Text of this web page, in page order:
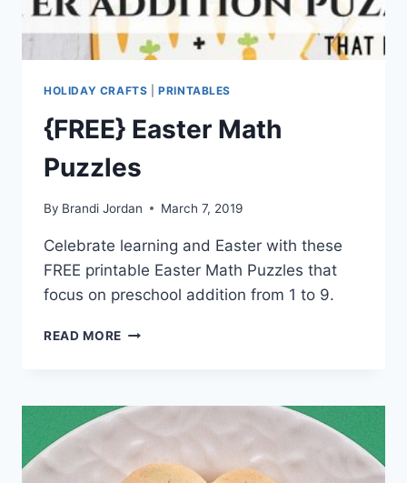
HOLIDAY CRAFTS |PRINTABLES
{FREE} Easter Math
Puzzles
By Brandi Jordan March 7, 2019
Celebrate learning and Easter with these
FREE printable Easter Math Puzzles that
focus on preschool addition from 1 to 9.
READ MORE {FREE}